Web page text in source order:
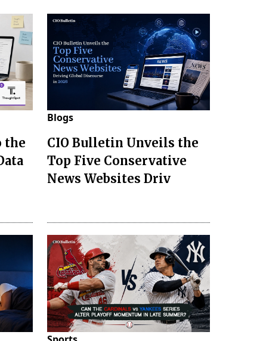
the
Blogs
CIO Bulletin Unveils the
Top Five Conservative
News Websites Driv